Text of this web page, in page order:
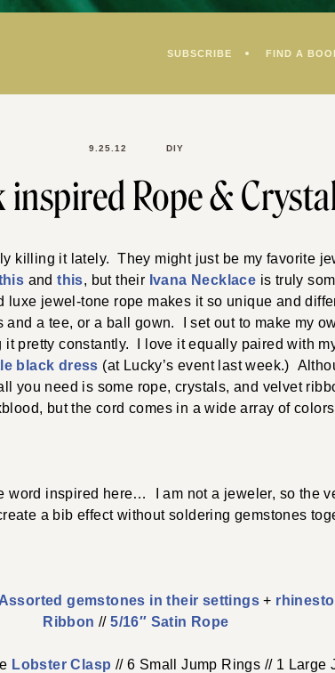
SUBSCRIBE FIND A
9.25.12 DIY
Rope &
killing it lately. They might just be my favorite
andthis, but their Ivana Necklace is truly
luxe jewel-tone rope makes it so unique and
a tee, or a ball gown. I set out to make my
it pretty constantly. I love it equally paired with
black dress (at Lucky’s event last week.)
you need is some rope, crystals, and velvet
but the cord comes in a wide array of
word inspired here… I am not a jeweler, so the
a bib effect without soldering gemstones
Assorted gemstones in their settings +
Ribbon //5/16″ Satin Rope
Lobster Clasp // 6 Small Jump Rings // 1 Large